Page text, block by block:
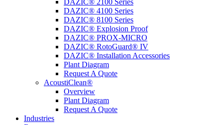
DAZIC® 2100 Series
DAZIC® 4100 Series
DAZIC® 8100 Series
DAZIC® Explosion Proof
DAZIC® PROX-MICRO
DAZIC® RotoGuard® IV
DAZIC® Installation Accessories
Plant Diagram
Request A Quote
AcoustiClean®
Overview
Plant Diagram
Request A Quote
Industries